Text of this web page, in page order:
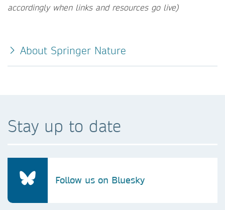
accordingly when links and resources go live)
About Springer Nature
Stay up to date
Follow us on Bluesky